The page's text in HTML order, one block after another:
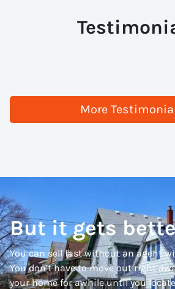
More
But it gets
You can sell fast without an agent
You don’t have to move out right
your home for awhile until you